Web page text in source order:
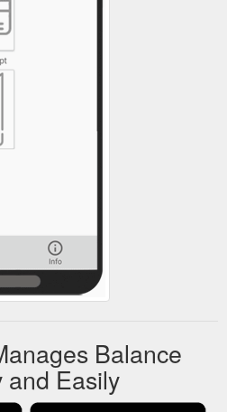
Balance
and Easily